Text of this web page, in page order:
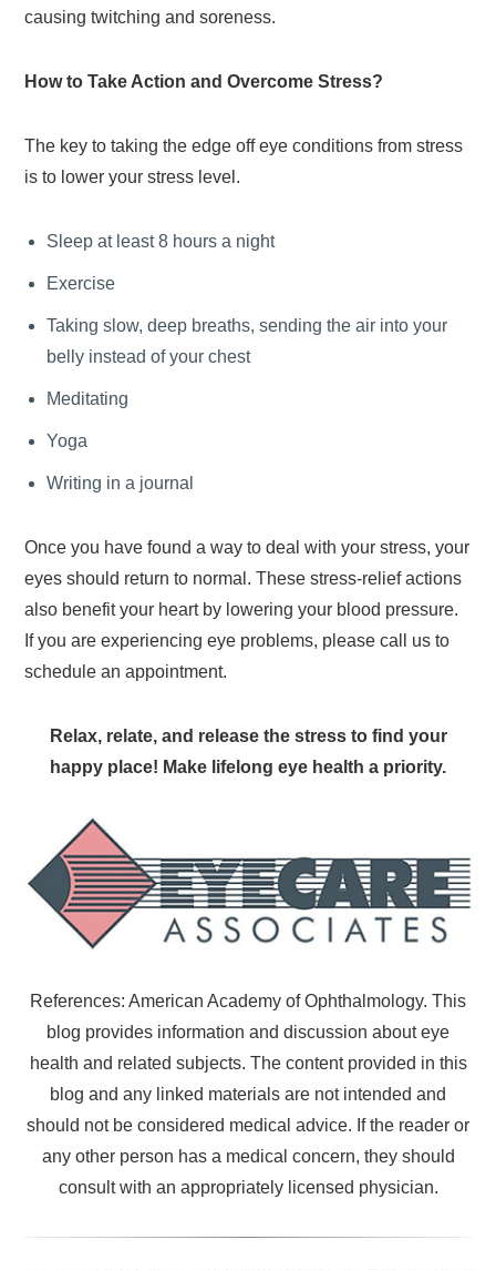
causing twitching and soreness.
How to Take Action and Overcome Stress?
The key to taking the edge off eye conditions from stress
is to lower your stress level.
Sleep at least 8 hours a night
Exercise
Taking slow, deep breaths, sending the air into your
belly instead of your chest
Meditating
Yoga
Writing in a journal
Once you have found a way to deal with your stress, your
eyes should return to normal. These stress-relief actions
also benefit your heart by lowering your blood pressure.
If you are experiencing eye problems, please call us to
schedule an appointment.
Relax, relate, and release the stress to find your
happy place! Make lifelong eye health a priority.
References: American Academy of Ophthalmology. This
blog provides information and discussion about eye
health and related subjects. The content provided in this
blog and any linked materials are not intended and
should not be considered medical advice. If the reader or
any other person has a medical concern, they should
consult with an appropriately licensed physician.